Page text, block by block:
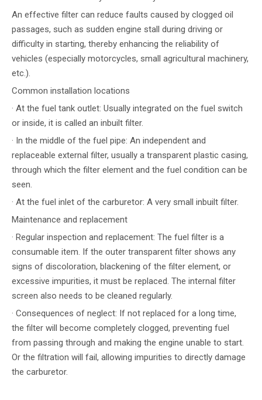
An effective filter can reduce faults caused by clogged oil
passages, such as sudden engine stall during driving or
difficulty in starting, thereby enhancing the reliability of
vehicles (especially motorcycles, small agricultural machinery,
etc.).
Common installation locations
· At the fuel tank outlet: Usually integrated on the fuel switch
or inside, it is called an inbuilt filter.
· In the middle of the fuel pipe: An independent and
replaceable external filter, usually a transparent plastic casing,
through which the filter element and the fuel condition can be
seen.
· At the fuel inlet of the carburetor: A very small inbuilt filter.
Maintenance and replacement
· Regular inspection and replacement: The fuel filter is a
consumable item. If the outer transparent filter shows any
signs of discoloration, blackening of the filter element, or
excessive impurities, it must be replaced. The internal filter
screen also needs to be cleaned regularly.
· Consequences of neglect: If not replaced for a long time,
the filter will become completely clogged, preventing fuel
from passing through and making the engine unable to start.
Or the filtration will fail, allowing impurities to directly damage
the carburetor.